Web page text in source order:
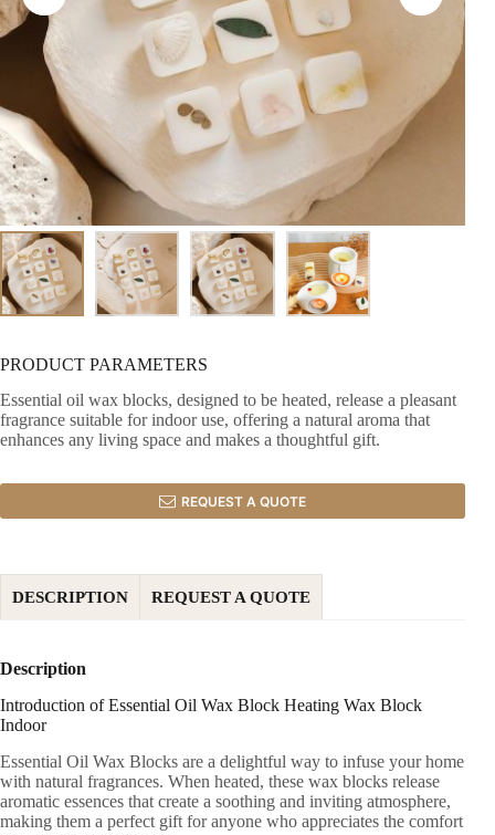
PRODUCT PARAMETERS
Essential oil wax blocks, designed to be heated, release a pleasant
fragrance suitable for indoor use, offering a natural aroma that
enhances any living space and makes a thoughtful gift.
REQUEST A QUOTE
DESCRIPTION REQUEST A QUOTE
Description
Introduction of Essential Oil Wax Block Heating Wax Block
Indoor
Essential Oil Wax Blocks are a delightful way to infuse your home
with natural fragrances. When heated, these wax blocks release
aromatic essences that create a soothing and inviting atmosphere,
making them a perfect gift for anyone who appreciates the comfort